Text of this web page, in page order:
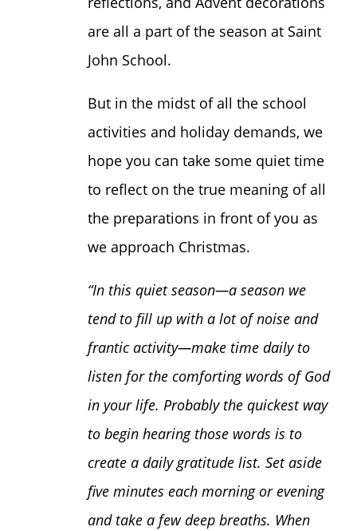
are all a part of the season at Saint
John School.
But in the midst of all the school
activities and holiday demands, we
hope you can take some quiet time
to reflect on the true meaning of all
the preparations in front of you as
we approach Christmas.
“In this quiet season—a season we
tend to fill up with a lot of noise and
frantic activity—make time daily to
listen for the comforting words of God
in your life. Probably the quickest way
to begin hearing those words is to
create a daily gratitude list. Set aside
five minutes each morning or evening
and take a few deep breaths. When